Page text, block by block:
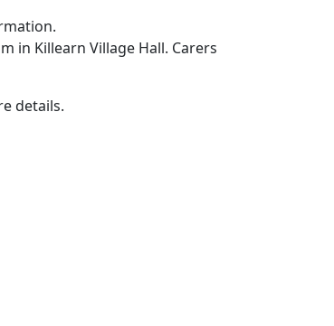
in Killearn Village Hall. Carers
details.